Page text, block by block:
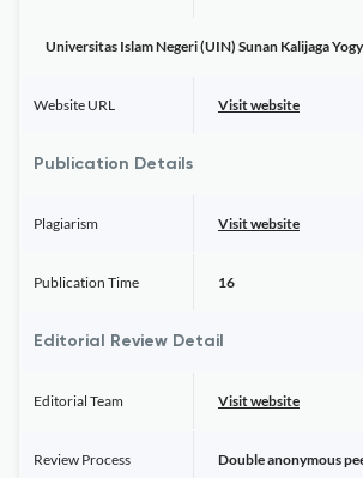
Universitas Islam Negeri (UIN) Sunan Kalijaga
Website URL Visit website
Publication Details
Plagiarism Visit website
Publication Time 16
Editorial Review Detail
Editorial Team Visit website
Review Process Double anonymous